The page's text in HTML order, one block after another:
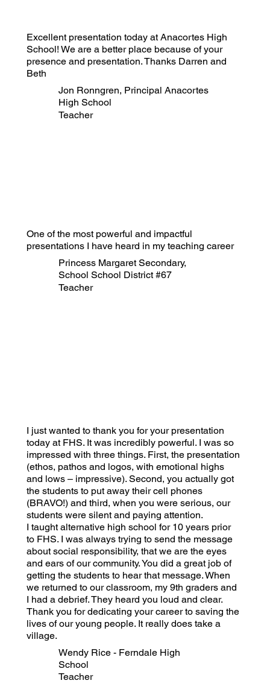
Excellent presentation today at Anacortes High
School! We are a better place because of your
presence and presentation. Thanks Darren and
Beth
Jon Ronngren, Principal Anacortes
High School
Teacher
One of the most powerful and impactful
presentations I have heard in my teaching career
Princess Margaret Secondary,
School School District #67
Teacher
I just wanted to thank you for your presentation
today at FHS. It was incredibly powerful. I was so
impressed with three things. First, the presentation
(ethos, pathos and logos, with emotional highs
and lows – impressive). Second, you actually got
the students to put away their cell phones
(BRAVO!) and third, when you were serious, our
students were silent and paying attention.
I taught alternative high school for 10 years prior
to FHS. I was always trying to send the message
about social responsibility, that we are the eyes
and ears of our community. You did a great job of
getting the students to hear that message. When
we returned to our classroom, my 9th graders and
I had a debrief. They heard you loud and clear.
Thank you for dedicating your career to saving the
lives of our young people. It really does take a
village.
Wendy Rice - Ferndale High
School
Teacher